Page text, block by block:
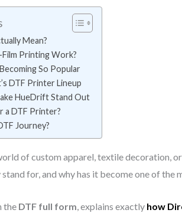
Mean?
Printing Work?
So Popular
DTF Printer Lineup
HueDrift Stand Out
a DTF Printer?
Journey?
of custom apparel, textile decoration,
for, and why has it become one of
the DTF full form, explains exactly how